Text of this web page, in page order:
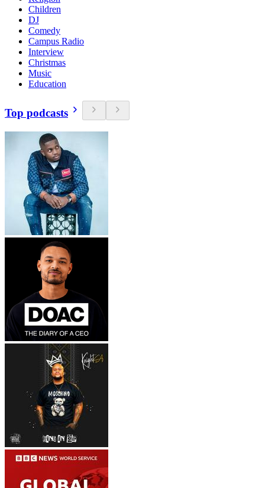
Children
DJ
Comedy
Campus Radio
Interview
Christmas
Music
Education
Top podcasts